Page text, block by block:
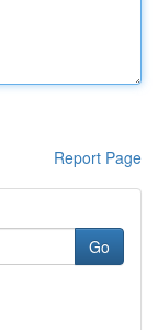
Report Page
Go